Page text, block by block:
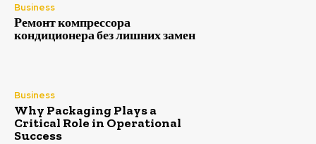
Business
Ремонт компрессора
кондиционера без лишних замен
Business
Why Packaging Plays a
Critical Role in Operational
Success